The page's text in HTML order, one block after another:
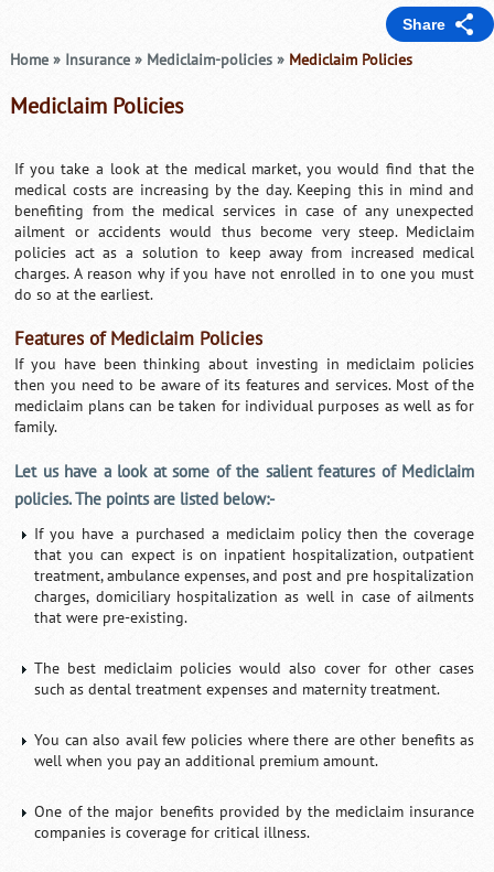
Share
Home » Insurance » Mediclaim-policies »Mediclaim Policies
Mediclaim Policies
If you take a look at the medical market, you would find that the
medical costs are increasing by the day. Keeping this in mind and
benefiting from the medical services in case of any unexpected
ailment or accidents would thus become very steep. Mediclaim
policies act as a solution to keep away from increased medical
charges. A reason why if you have not enrolled in to one you must
do so at the earliest.
Features of Mediclaim Policies
If you have been thinking about investing in mediclaim policies
then you need to be aware of its features and services. Most of the
mediclaim plans can be taken for individual purposes as well as for
family.
Let us have a look at some of the salient features of Mediclaim
policies. The points are listed below:-
If you have a purchased a mediclaim policy then the coverage
that you can expect is on inpatient hospitalization, outpatient
treatment, ambulance expenses, and post and pre hospitalization
charges, domiciliary hospitalization as well in case of ailments
that were pre-existing.
The best mediclaim policies would also cover for other cases
such as dental treatment expenses and maternity treatment.
You can also avail few policies where there are other benefits as
well when you pay an additional premium amount.
One of the major benefits provided by the mediclaim insurance
companies is coverage for critical illness.